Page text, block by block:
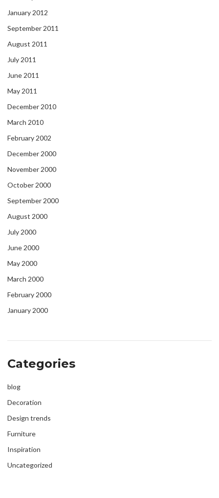
January 2012
September 2011
August 2011
July 2011
June 2011
May 2011
December 2010
March 2010
February 2002
December 2000
November 2000
October 2000
September 2000
August 2000
July 2000
June 2000
May 2000
March 2000
February 2000
January 2000
Categories
blog
Decoration
Design trends
Furniture
Inspiration
Uncategorized